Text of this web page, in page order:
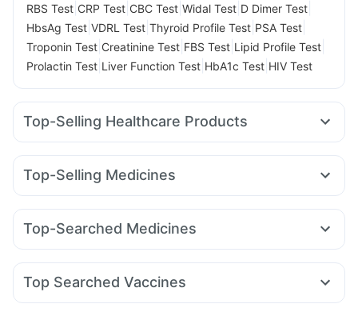
RBS Test CRP Test CBC Test Widal Test D Dimer Test
HbsAg Test VDRL Test Thyroid Profile Test PSA Test
Troponin Test Creatinine Test FBS Test Lipid Profile Test
Prolactin Test Liver Function Test HbA1c Test HIV Test
Top-Selling Healthcare Products
Prohance Nutrition Drink Zincovit Shelcal 500mg
Himalaya Liv.52 Ds Unwanted 72
Buscogast 10mg
Cystone Tablet
Bold Care Extend Delay Spray
Digene Acidity & Gas Relief Tablets
Top-Selling Medicines
Megalis 10 Rybelsus 3mg Nurokind LC Lirafit 6mg
Mounjaro 5mg Telma 40 Levipil 500
Top-Searched Medicines
Pan D Ganaton 50mg Ondem Syrup Dolo 650
Karvol Plus Duphaston 10mg Primolut N
Top Searched Vaccines
Boostrix Vaccine Typbar TCV Injection